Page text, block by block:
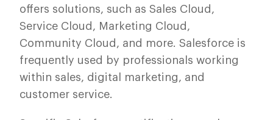
offers solutions, such as Sales Cloud,
Service Cloud, Marketing Cloud,
Community Cloud, and more. Salesforce is
frequently used by professionals working
within sales, digital marketing, and
customer service.